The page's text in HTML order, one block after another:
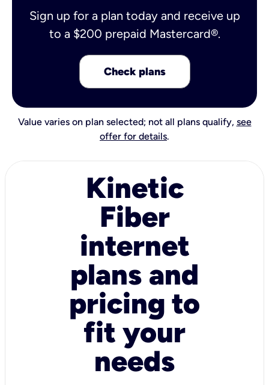
Sign up for a plan today and receive up
to a $200 prepaid Mastercard®.
Check plans
Value varies on plan selected; not all plans qualify, see
offer for details.
Kinetic
Fiber
internet
plans and
pricing to
fit your
needs